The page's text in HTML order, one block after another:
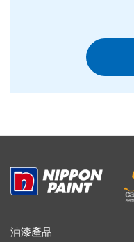
油漆產品